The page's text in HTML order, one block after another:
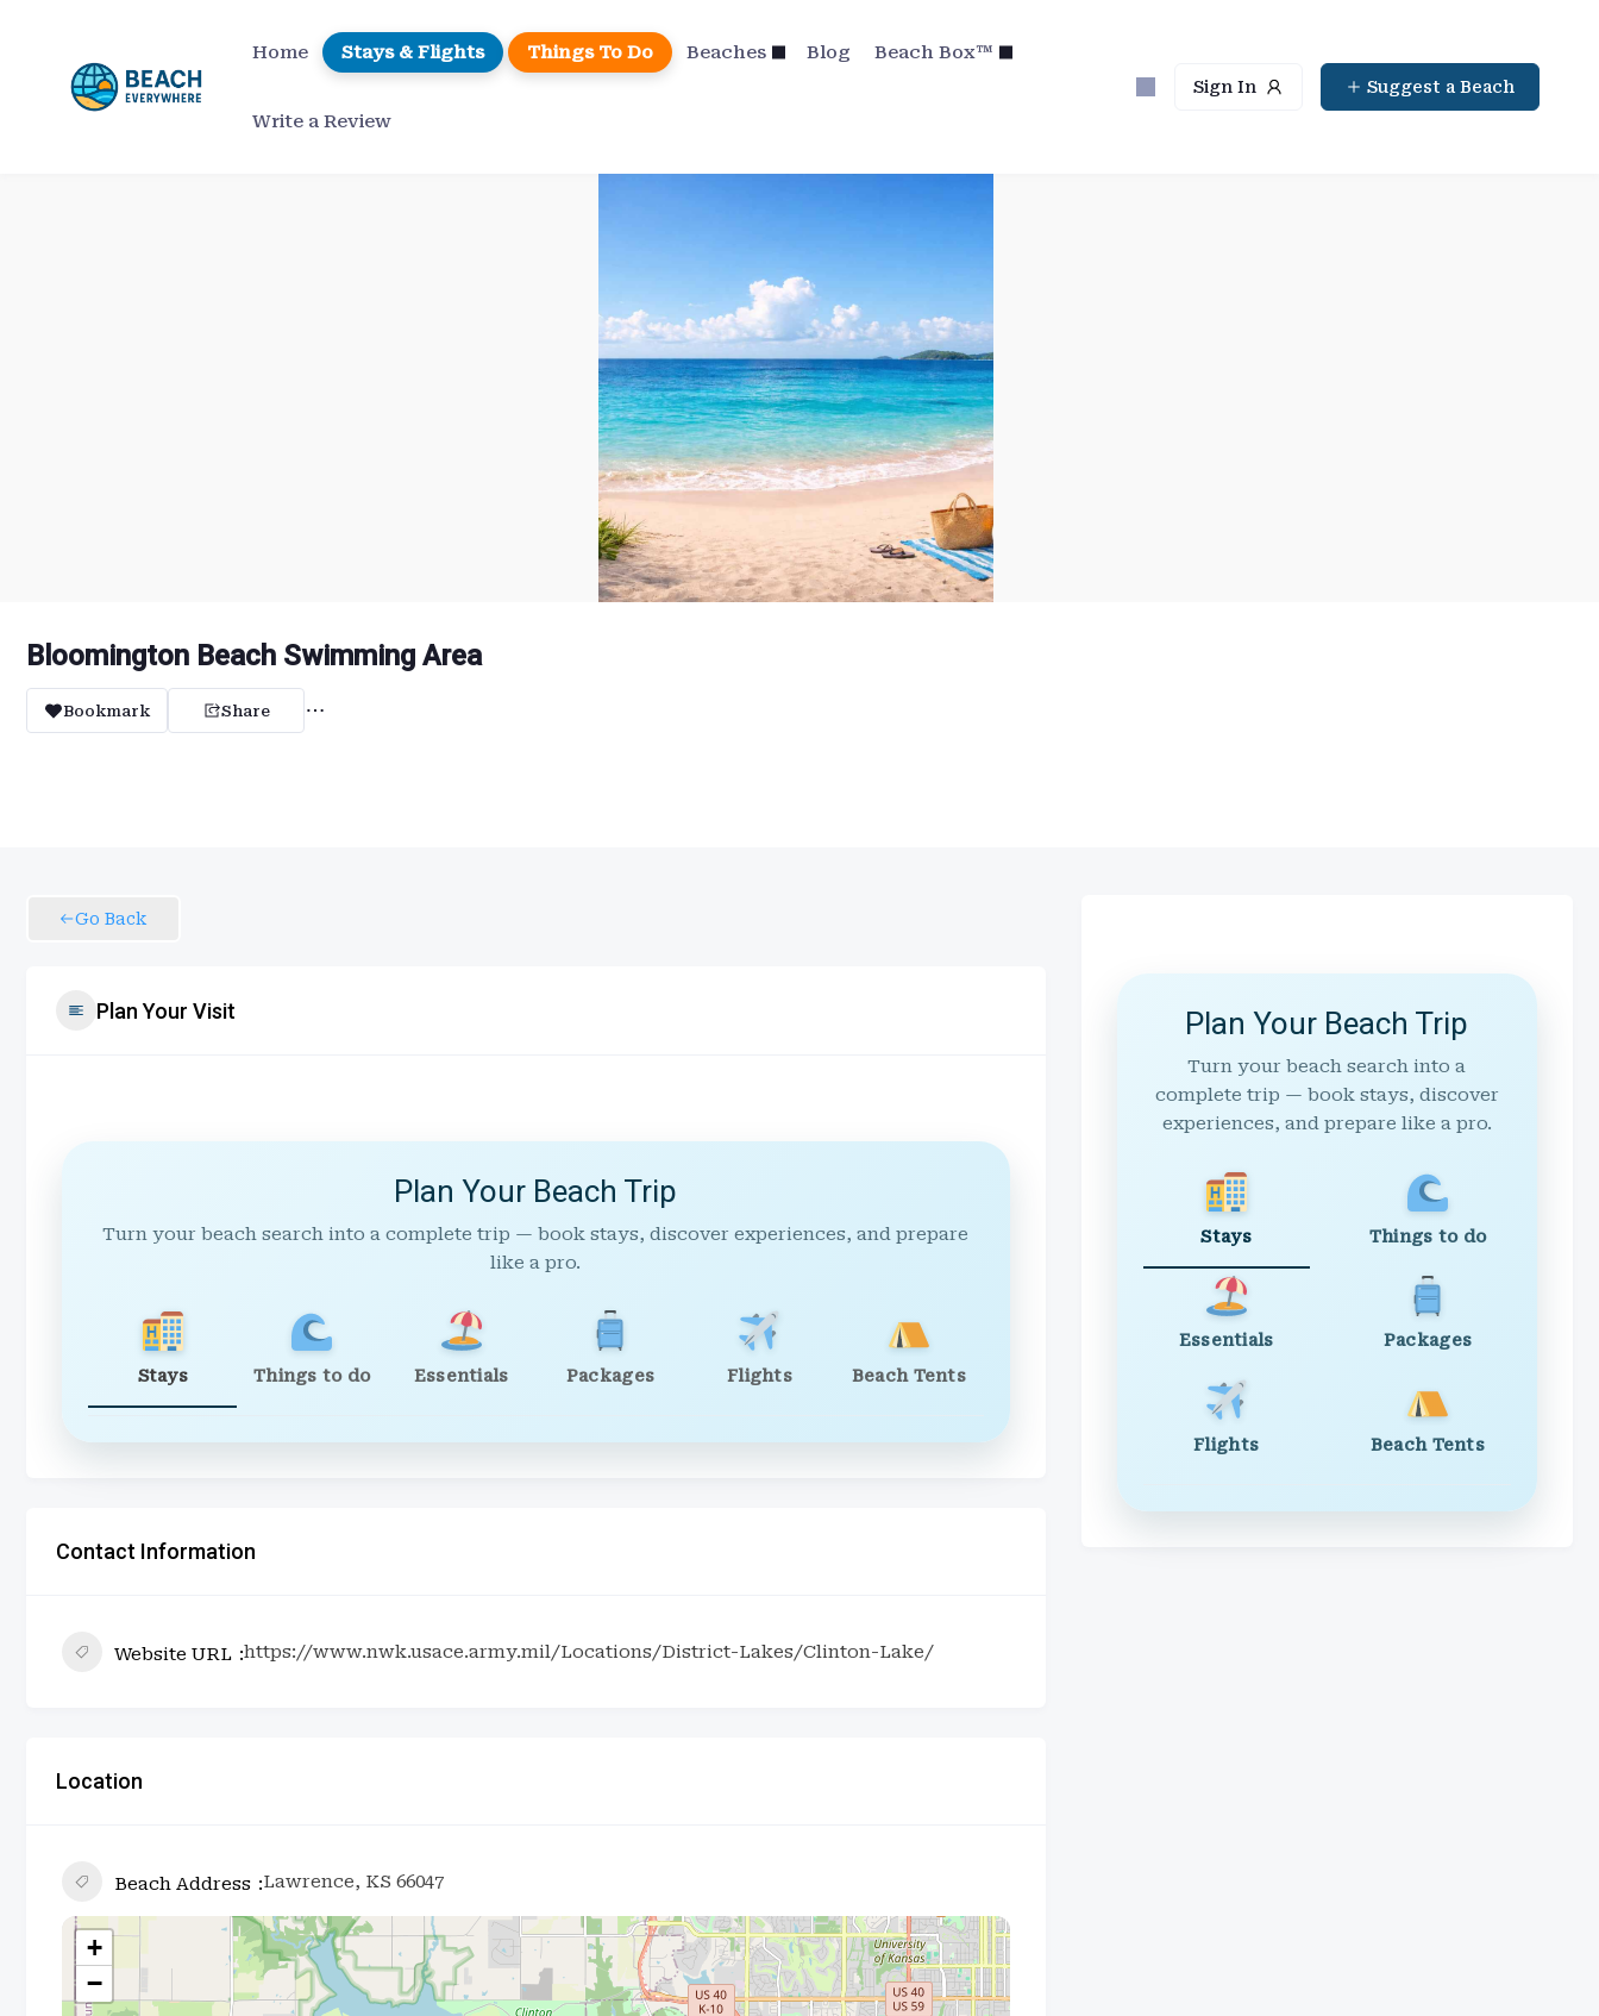
content
Home Stays & Flights Things To Do Beaches Blog Beach Box™
Write a Review
Sign In Suggest a Beach
Bloomington Beach Swimming Area
Bookmark Share
Go Back
Plan Your Visit
Plan Your Beach Trip
Turn your beach search into a complete trip — book stays, discover experiences, and prepare
like a pro.
Stays Things to do Essentials Packages Flights Beach Tents
Contact Information
Website URL https://www.nwk.usace.army.mil/Locations/District-Lakes/Clinton-Lake/
Location
Beach Address Lawrence, KS 66047
+
−
Plan Your Beach Trip
Turn your beach search into a
complete trip — book stays, discover
experiences, and prepare like a pro.
Stays Things to do
Essentials Packages
Flights Beach Tents